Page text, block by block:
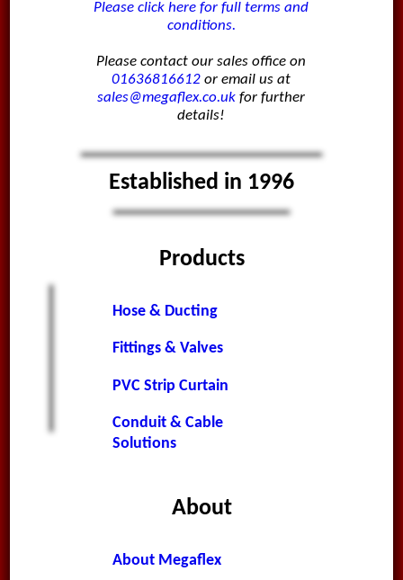
Please click here for full terms and
conditions.
Please contact our sales office on
01636816612 or email us at
sales@megaflex.co.uk for further
details!
Established in 1996
Products
Hose & Ducting
Fittings & Valves
PVC Strip Curtain
Conduit & Cable
Solutions
About
About Megaflex